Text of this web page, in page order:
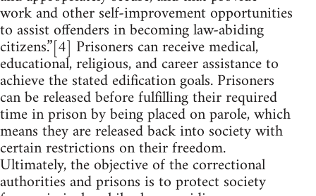
work and other self-improvement opportunities
to assist offenders in becoming law-abiding
citizens.”[4] Prisoners can receive medical,
educational, religious, and career assistance to
achieve the stated edification goals. Prisoners
can be released before fulfilling their required
time in prison by being placed on parole, which
means they are released back into society with
certain restrictions on their freedom.
Ultimately, the objective of the correctional
authorities and prisons is to protect society